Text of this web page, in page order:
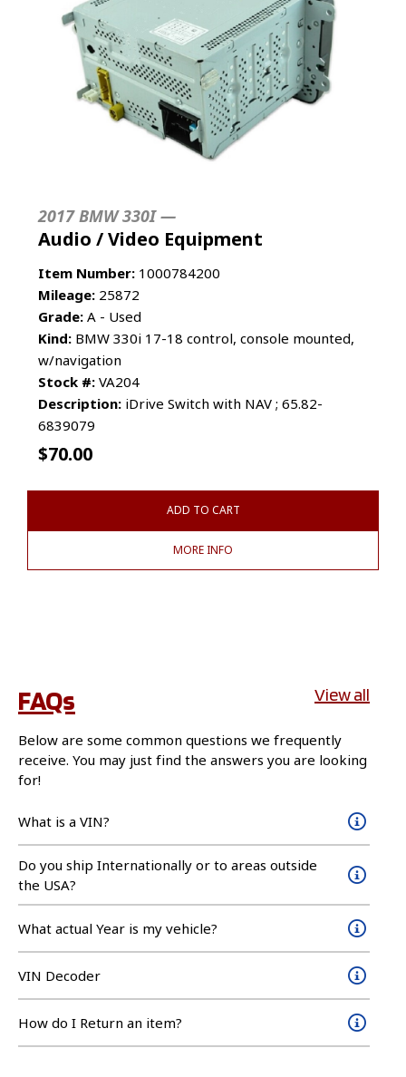
2017 BMW 330I —
Audio / Video Equipment
Item Number: 1000784200
Mileage: 25872
Grade: A - Used
Kind: BMW 330i 17-18 control, console mounted,
w/navigation
Stock #: VA204
Description: iDrive Switch with NAV ; 65.82-
6839079
$70.00
ADD TO CART
MORE INFO
FAQs View all
Below are some common questions we frequently
receive. You may just find the answers you are looking
for!
What is a VIN?
Do you ship Internationally or to areas outside
the USA?
What actual Year is my vehicle?
VIN Decoder
How do I Return an item?